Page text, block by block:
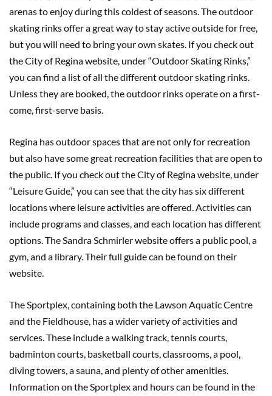
arenas to enjoy during this coldest of seasons. The outdoor
skating rinks offer a great way to stay active outside for free,
but you will need to bring your own skates. If you check out
the City of Regina website, under “Outdoor Skating Rinks,”
you can find a list of all the different outdoor skating rinks.
Unless they are booked, the outdoor rinks operate on a first-
come, first-serve basis.
Regina has outdoor spaces that are not only for recreation
but also have some great recreation facilities that are open to
the public. If you check out the City of Regina website, under
“Leisure Guide,” you can see that the city has six different
locations where leisure activities are offered. Activities can
include programs and classes, and each location has different
options. The Sandra Schmirler website offers a public pool, a
gym, and a library. Their full guide can be found on their
website.
The Sportplex, containing both the Lawson Aquatic Centre
and the Fieldhouse, has a wider variety of activities and
services. These include a walking track, tennis courts,
badminton courts, basketball courts, classrooms, a pool,
diving towers, a sauna, and plenty of other amenities.
Information on the Sportplex and hours can be found in the